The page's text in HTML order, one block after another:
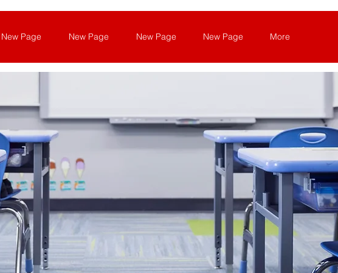
New Page New Page New Page New Page
More